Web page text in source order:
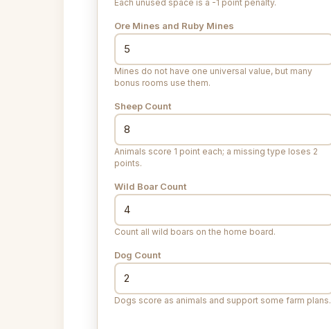
Each unused space is a -1 point penalty.
Ore Mines and Ruby Mines
Mines do not have one universal value, but many
bonus rooms use them.
Sheep Count
Animals score 1 point each; a missing type loses 2
points.
Wild Boar Count
Count all wild boars on the home board.
Dog Count
Dogs score as animals and support some farm plans.